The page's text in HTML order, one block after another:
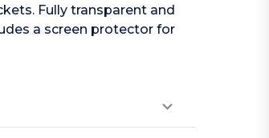
Fully transparent and
a screen protector for